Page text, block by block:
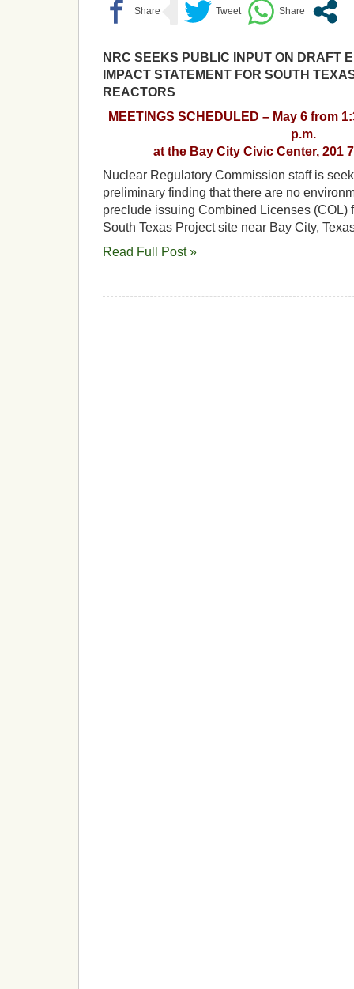
NRC SEEKS PUBLIC INPUT ON DRAFT
IMPACT STATEMENT FOR SOUTH
REACTORS
MEETINGS SCHEDULED – May 6 from
p.m.
at the Bay City Civic Center, 201
Nuclear Regulatory Commission staff is
preliminary finding that there are no
preclude issuing Combined Licenses (COL)
South Texas Project site near Bay City,
Read Full Post »